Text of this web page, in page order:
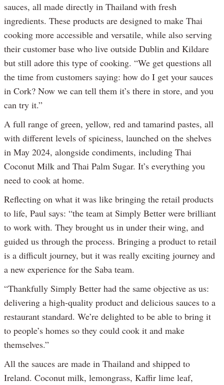
sauces, all made directly in Thailand with fresh
ingredients. These products are designed to make Thai
cooking more accessible and versatile, while also serving
their customer base who live outside Dublin and Kildare
but still adore this type of cooking. “We get questions all
the time from customers saying: how do I get your sauces
in Cork? Now we can tell them it’s there in store, and you
can try it.”
A full range of green, yellow, red and tamarind pastes, all
with different levels of spiciness, launched on the shelves
in May 2024, alongside condiments, including Thai
Coconut Milk and Thai Palm Sugar. It’s everything you
need to cook at home.
Reflecting on what it was like bringing the retail products
to life, Paul says: “the team at Simply Better were brilliant
to work with. They brought us in under their wing, and
guided us through the process. Bringing a product to retail
is a difficult journey, but it was really exciting journey and
a new experience for the Saba team.
“Thankfully Simply Better had the same objective as us:
delivering a high-quality product and delicious sauces to a
restaurant standard. We’re delighted to be able to bring it
to people’s homes so they could cook it and make
themselves.”
All the sauces are made in Thailand and shipped to
Ireland. Coconut milk, lemongrass, Kaffir lime leaf,